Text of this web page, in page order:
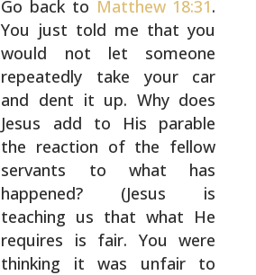
Go back to Matthew 18:31.
You just told me that you
would not let someone
repeatedly take your car
and dent it up. Why does
Jesus add to His parable
the reaction of the fellow
servants to what has
happened? (Jesus is
teaching us that what He
requires is fair. You were
thinking it was unfair to